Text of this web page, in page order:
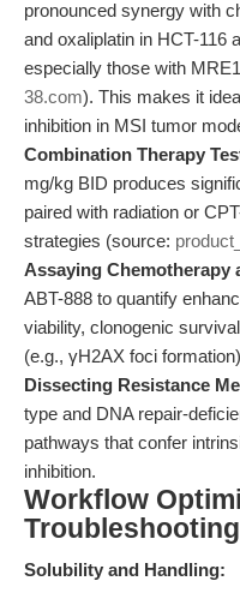
pronounced synergy with
and oxaliplatin in HCT-116
especially those with
38.com). This makes it
inhibition in MSI tumor
Combination Therapy
mg/kg BID produces
paired with radiation or
strategies (source:
Assaying Chemotherapy
ABT-888 to quantify
viability, clonogenic
(e.g., γH2AX foci
Dissecting Resistance
type and DNA repair-
pathways that confer
inhibition.
Workflow
Solubility and Handling: